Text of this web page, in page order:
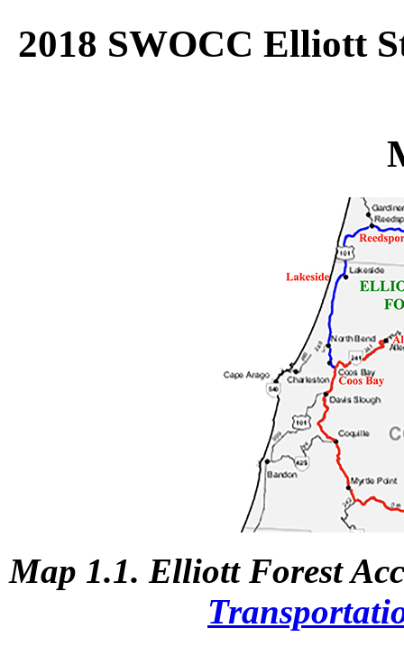
2018 SWOCC Elliott
Map 1.1. Elliott Forest